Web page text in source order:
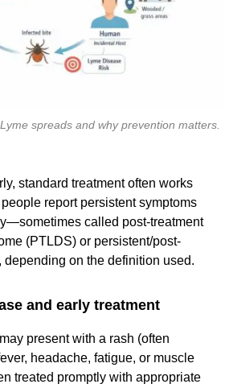
spreads and why prevention matters.
standard treatment often works
report persistent symptoms
called post-treatment
(PTLDS) or persistent/post-
depending on the definition used.
and early treatment
present with a rash (often
headache, fatigue, or muscle
treated promptly with appropriate